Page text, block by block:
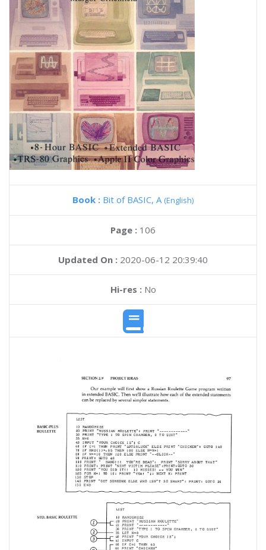
Book : Bit of BASIC, A (English)
Page : 106
Updated On : 2020-06-12 20:39:40
Hi-res :No